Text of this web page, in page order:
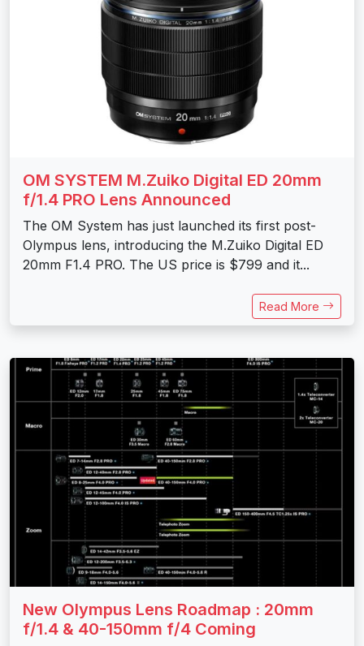
OM SYSTEM M.Zuiko Digital ED 20mm
f/1.4 PRO Lens Announced
The OM System has just launched its first post-
Olympus lens, introducing the M.Zuiko Digital ED
20mm F1.4 PRO. The US price is $799 and it...
Read More
New Olympus Lens Roadmap : 20mm
f/1.4 & 40-150mm f/4 Coming